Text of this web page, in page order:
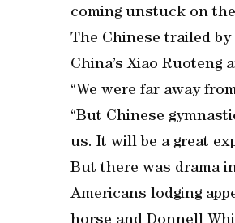
coming unstuck on
The Chinese trailed
China’s Xiao
“We were far away
“But Chinese
us. It will be a great
But there was drama
Americans lodging